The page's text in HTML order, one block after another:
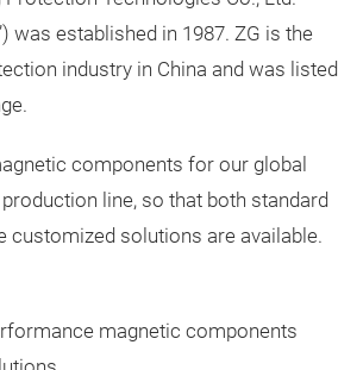
was established in 1987. ZG is the
industry in China and was listed
components for our global
line, so that both standard
customized solutions are available.
magnetic components